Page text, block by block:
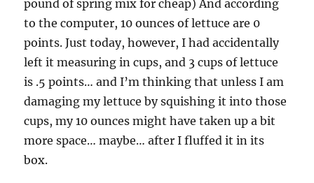
pound of spring mix for cheap) And according
to the computer, 10 ounces of lettuce are 0
points. Just today, however, I had accidentally
left it measuring in cups, and 3 cups of lettuce
is .5 points… and I’m thinking that unless I am
damaging my lettuce by squishing it into those
cups, my 10 ounces might have taken up a bit
more space… maybe… after I fluffed it in its
box.